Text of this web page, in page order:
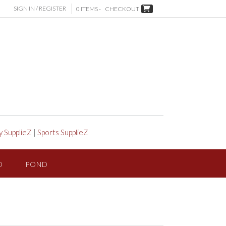
SIGN IN / REGISTER 0 ITEMS - CHECKOUT
SupplieZ | Sports SupplieZ
POND